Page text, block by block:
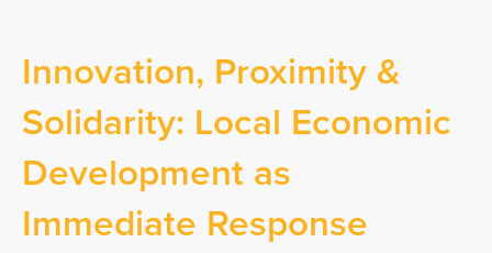
Innovation, Proximity &
Solidarity: Local Economic
Development as
Immediate Response